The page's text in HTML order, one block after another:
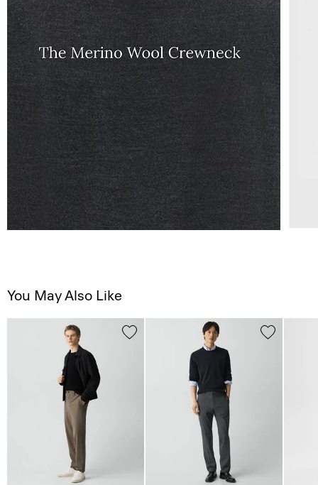
You May Also Like